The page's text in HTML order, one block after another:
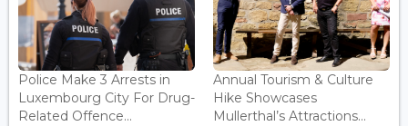
Police Make 3 Arrests in
Luxembourg City For Drug-
Related Offence...
Annual Tourism & Culture
Hike Showcases
Mullerthal’s Attractions...